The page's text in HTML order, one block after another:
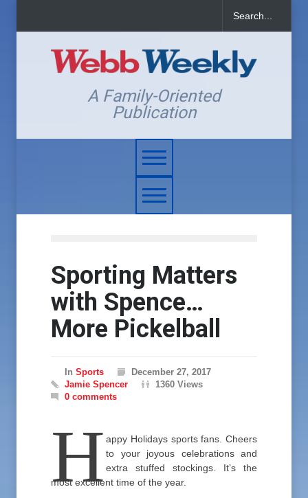
A Family-Oriented
Publication
Sporting Matters
with Spence…
More Pickelball
In Sports
December 27, 2017
Jamie Spencer
1360 Views
0 comments
H appy Holidays sports fans. Cheers
to your joyous celebrations and
extra stuffed stockings. It’s the
most excellent time of the year.